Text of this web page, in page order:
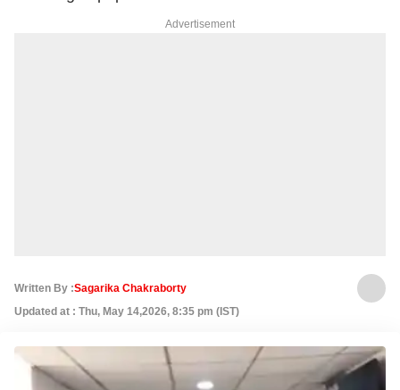
Advertisement
Written By :Sagarika Chakraborty
Updated at : Thu, May 14,2026, 8:35 pm (IST)